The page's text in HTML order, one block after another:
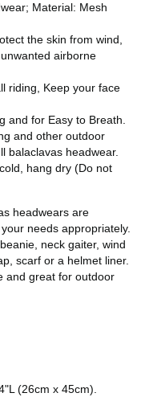
Material: Mesh
the skin from wind,
airborne
riding, Keep your face
and for Easy to Breath.
and other outdoor
balaclavas headwear.
hang dry (Do not
headwears are
needs appropriately.
neck gaiter, wind
scarf or a helmet liner.
and great for outdoor
(26cm x 45cm).